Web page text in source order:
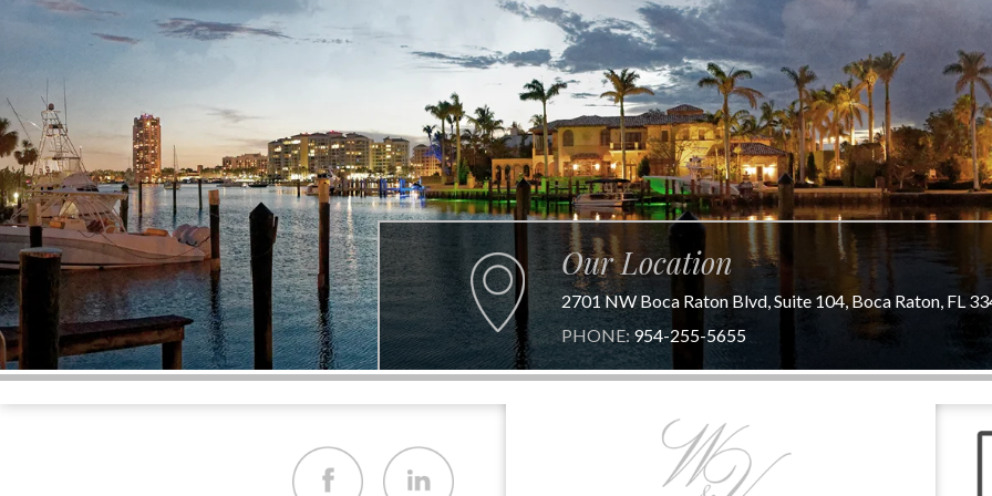
Our Location
2701 NW Boca Raton Blvd, Suite 104, Boca Raton, FL
PHONE:954-255-5655